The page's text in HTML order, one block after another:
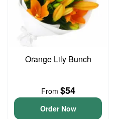
Orange Lily Bunch
From $54
Order Now